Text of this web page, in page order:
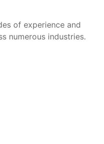
of experience and
numerous industries.